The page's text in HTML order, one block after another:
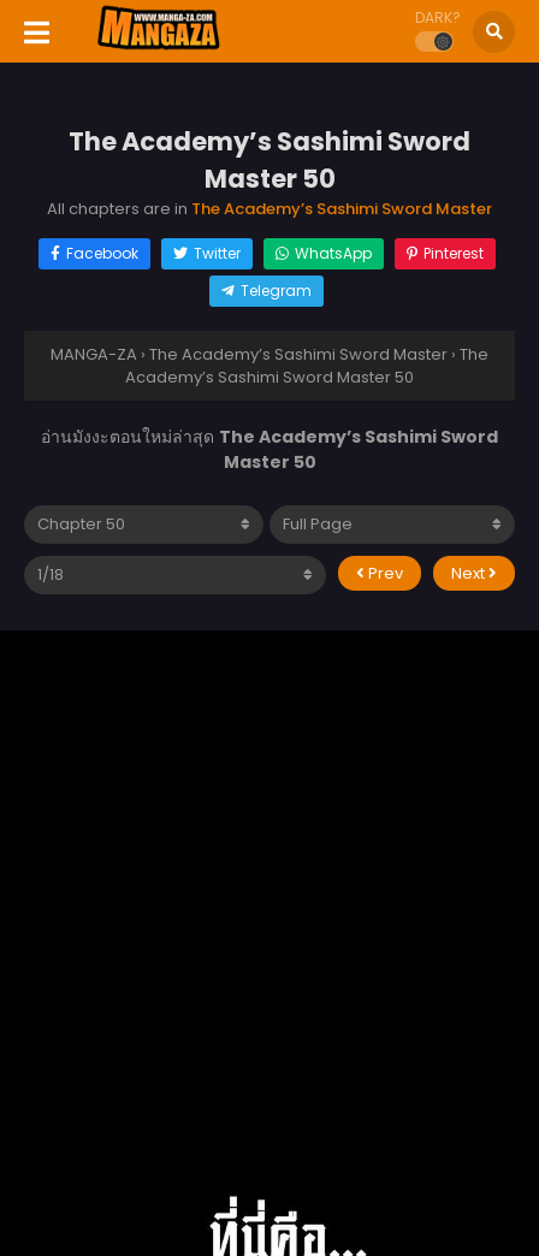
DARK?
The Academy’s Sashimi Sword
Master 50
All chapters are in The Academy’s Sashimi Sword Master
Facebook Twitter WhatsApp
Pinterest
Telegram
MANGA-ZA › The Academy’s Sashimi Sword Master › The
Academy’s Sashimi Sword Master 50
อ่านมังงะตอนใหม่ล่าสุด The Academy’s Sashimi Sword
Master 50
Prev Next